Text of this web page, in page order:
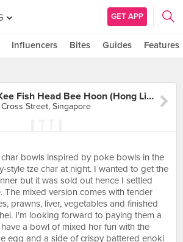
GET APP
Influencers Bites Guides Features
Tang Kay Kee Fish Head Bee Hoon (Hong Lim Market)
Street, Singapore
char bowls inspired by poke bowls in the
style tze char at night. I wanted to get the
but it was sold out hence I settled
The mixed version comes with tender
prawns, liver, vegetables and finished
I'm looking forward to paying them a
a bowl of mixed hor fun with the
egg and a side of crispy battered enoki